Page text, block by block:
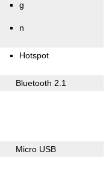
g
n
Hotspot
Bluetooth 2.1
Micro USB